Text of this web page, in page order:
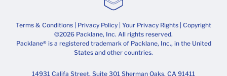
Terms & Conditions Privacy Policy Your Privacy Rights | Copyright
©2026 Packlane, Inc. All rights reserved.
Packlane® is a registered trademark of Packlane, Inc., in the United
States and other countries.
14931 Califa Street, Suite 301 Sherman Oaks, CA 91411